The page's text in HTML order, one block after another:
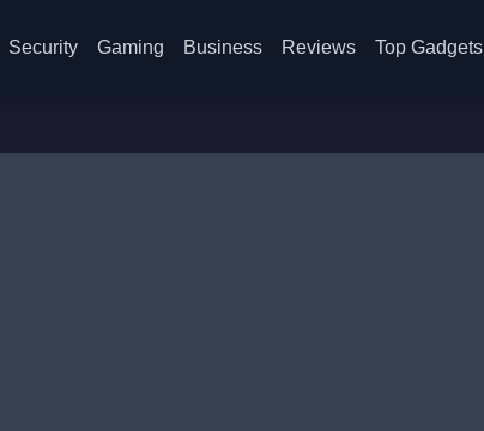
Security Gaming Business Reviews Top Gadgets